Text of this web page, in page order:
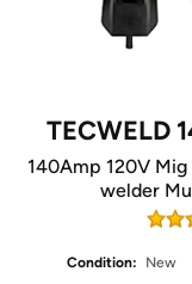
TECWELD
140Amp 120V
welder
Condition:
New